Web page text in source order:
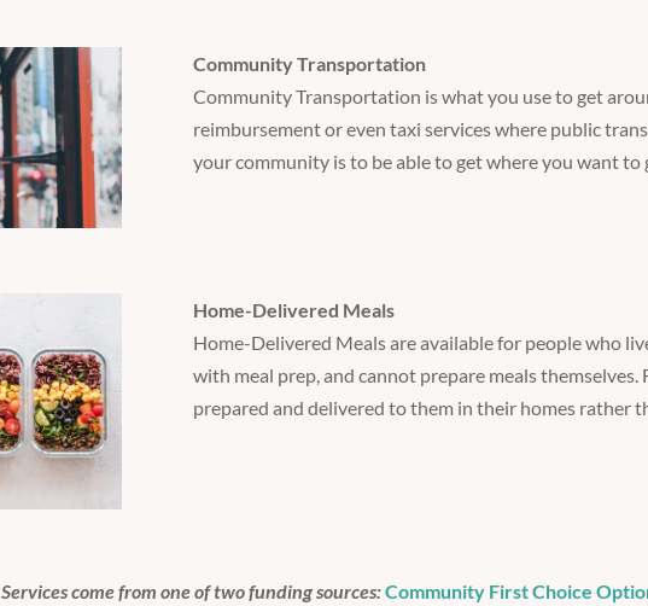
Community Transportation
Community Transportation is what you use to get
reimbursement or even taxi services where public
your community is to be able to get where you want to
Home-Delivered Meals
Home-Delivered Meals are available for people who
with meal prep, and cannot prepare meals
prepared and delivered to them in their homes rather
Services come from one of two funding sources:Community First Choice